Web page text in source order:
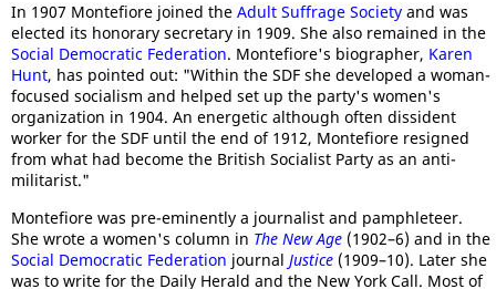
In 1907 Montefiore joined the Adult Suffrage Society and was
elected its honorary secretary in 1909. She also remained in the
Social Democratic Federation. Montefiore's biographer, Karen
Hunt, has pointed out: "Within the SDF she developed a woman-
focused socialism and helped set up the party's women's
organization in 1904. An energetic although often dissident
worker for the SDF until the end of 1912, Montefiore resigned
from what had become the British Socialist Party as an anti-
militarist."
Montefiore was pre-eminently a journalist and pamphleteer.
She wrote a women's column in The New Age (1902–6) and in the
Social Democratic Federation journal Justice (1909–10). Later she
was to write for the Daily Herald and the New York Call. Most of